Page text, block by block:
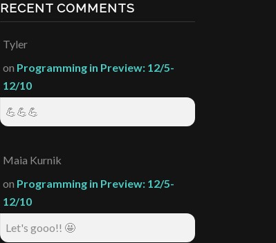
RECENT COMMENTS
Tyler
on Programming in Preview: 12/5-
12/10
💪💪💪
Maia Kurnik
on Programming in Preview: 12/5-
12/10
Let's gooo!! 🤩